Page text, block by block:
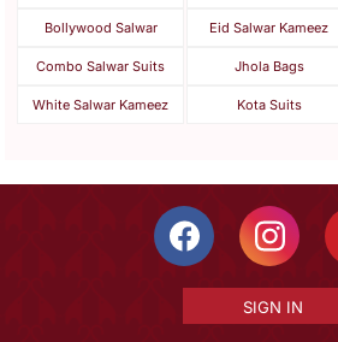
Bollywood Salwar Eid Salwar Kameez
Combo Salwar Suits Jhola Bags
White Salwar Kameez Kota Suits
SIGN IN